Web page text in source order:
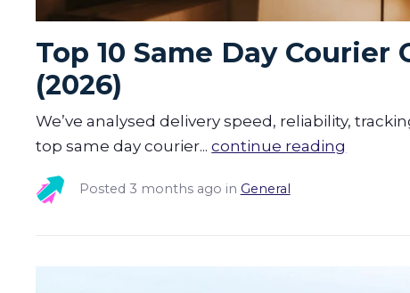
Top 10 Same Day
(2026)
We’ve analysed delivery speed, reliability,
top same day courier...continue reading
Posted 3 months ago in General